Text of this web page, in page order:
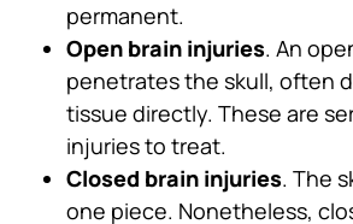
permanent.
Open brain injuries. An
penetrates the skull, often
tissue directly. These are
injuries to treat.
Closed brain injuries. The
one piece. Nonetheless,